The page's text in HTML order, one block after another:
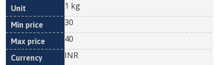
1 kg
30
40
INR